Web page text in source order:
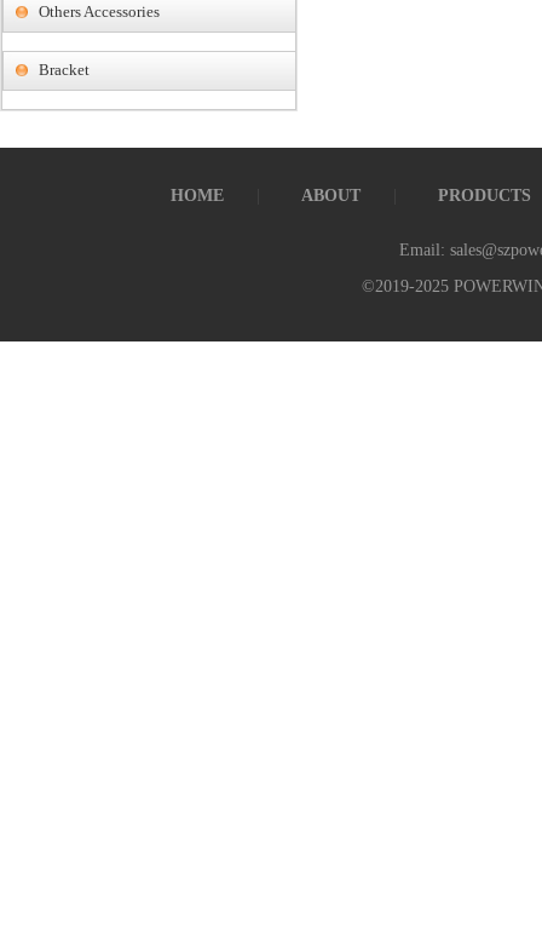
Others Accessories
Bracket
HOME ABOUT PRODUCTS
Email:
©2019-2025